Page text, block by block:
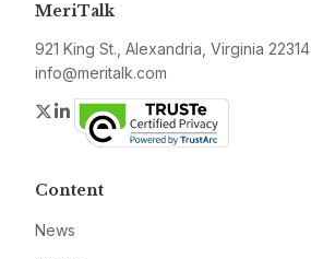
MeriTalk
921 King St., Alexandria, Virginia 22314
info@meritalk.com
Twitter
LinkedIn
Content
News